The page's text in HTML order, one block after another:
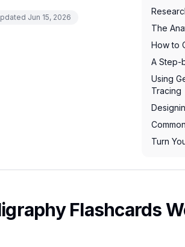
Jun 15, 2026
The
How to
A Step-
Using
Tracing
Turn
Flashcards